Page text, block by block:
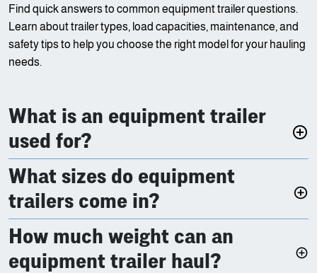
Find quick answers to common equipment trailer questions.
Learn about trailer types, load capacities, maintenance, and
safety tips to help you choose the right model for your hauling
needs.
What is an equipment trailer
used for?
What sizes do equipment
trailers come in?
How much weight can an
equipment trailer haul?